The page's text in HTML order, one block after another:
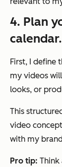
4. Plan
calendar.
First, I define
my videos
looks, or
This
video
with my
Pro tip: Think